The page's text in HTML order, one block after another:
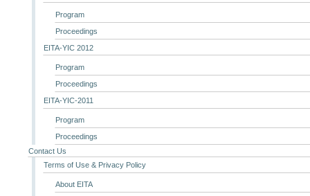
Program
Proceedings
EITA-YIC 2012
Program
Proceedings
EITA-YIC-2011
Program
Proceedings
Contact Us
Terms of Use & Privacy Policy
About EITA